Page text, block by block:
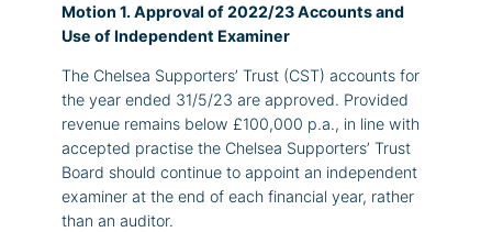
Motion 1. Approval of 2022/23 Accounts and
Use of Independent Examiner
The Chelsea Supporters’ Trust (CST) accounts for
the year ended 31/5/23 are approved. Provided
revenue remains below £100,000 p.a., in line with
accepted practise the Chelsea Supporters’ Trust
Board should continue to appoint an independent
examiner at the end of each financial year, rather
than an auditor.